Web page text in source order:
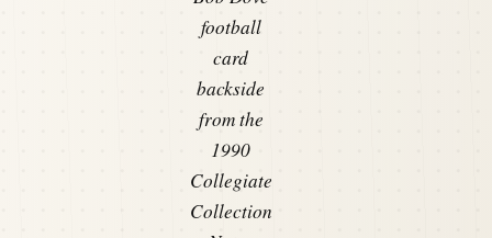
football
card
backside
from the
1990
Collegiate
Collection